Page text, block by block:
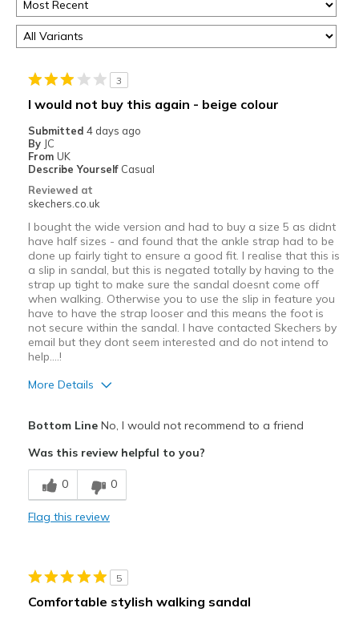
3
I would not buy this again - beige colour
Submitted 4 days ago
By JC
From UK
Describe Yourself Casual
Reviewed at
skechers.co.uk
I bought the wide version and had to buy a size 5 as didnt
have half sizes - and found that the ankle strap had to be
done up fairly tight to ensure a good fit. I realise that this is
a slip in sandal, but this is negated totally by having to the
strap up tight to make sure the sandal doesnt come off
when walking. Otherwise you to use the slip in feature you
have to have the strap looser and this means the foot is
not secure within the sandal. I have contacted Skechers by
email but they dont seem interested and do not intend to
help....!
More Details
Comfortable
Cons
Poor Quality
Casual Wear
Bottom LineNo, I would not recommend to a friend
Was this review helpful to you?
0 0
Flag this review
5
Comfortable stylish walking sandal